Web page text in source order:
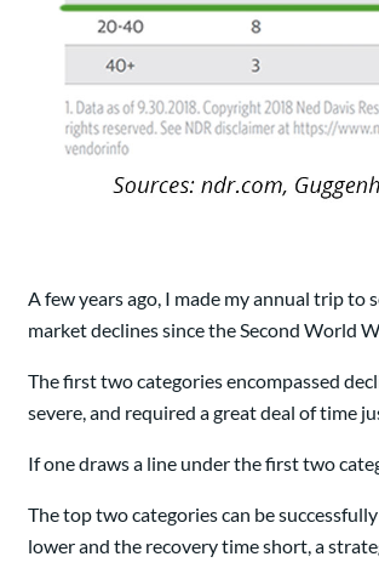
A few years ago, I made my annual trip to
market declines since the Second World
The first two categories encompassed
severe, and required a great deal of time
If one draws a line under the first two
The top two categories can be
lower and the recovery time short, a